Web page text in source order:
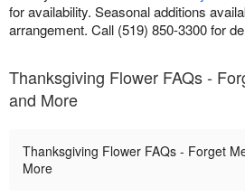
for availability. Seasonal additions
arrangement. Call (519) 850-3300 for
Thanksgiving Flower FAQs -
and More
Thanksgiving Flower FAQs - Forget
More